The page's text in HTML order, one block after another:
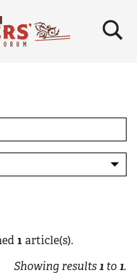
×
1article(s).
Showing results1 to1.